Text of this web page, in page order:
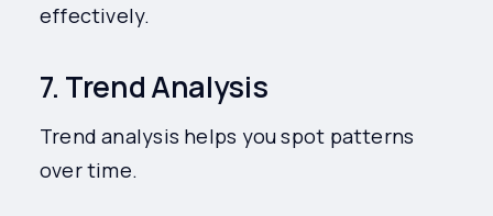
effectively.
7. Trend Analysis
Trend analysis helps you spot patterns
over time.